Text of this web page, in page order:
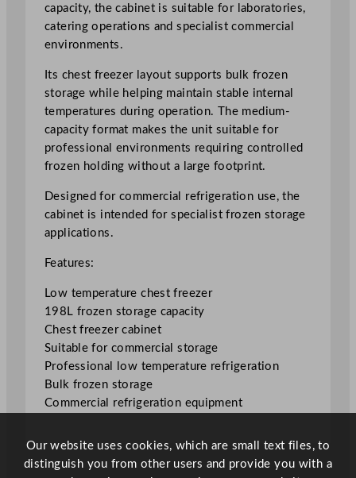
C
h
e
e
e
r
1
8
G
l
q
capacity, the cabinet is suitable for laboratories,
catering operations and specialist commercial
environments.
Its chest freezer layout supports bulk frozen
storage while helping maintain stable internal
temperatures during operation. The medium-
capacity format makes the unit suitable for
professional environments requiring controlled
frozen holding without a large footprint.
Designed for commercial refrigeration use, the
cabinet is intended for specialist frozen storage
applications.
Features:
Low temperature chest freezer
198L frozen storage capacity
Chest freezer cabinet
Suitable for commercial storage
Professional low temperature refrigeration
Bulk frozen storage
Commercial refrigeration equipment
Our website uses cookies, which are small text files, to
distinguish you from other users and provide you with a